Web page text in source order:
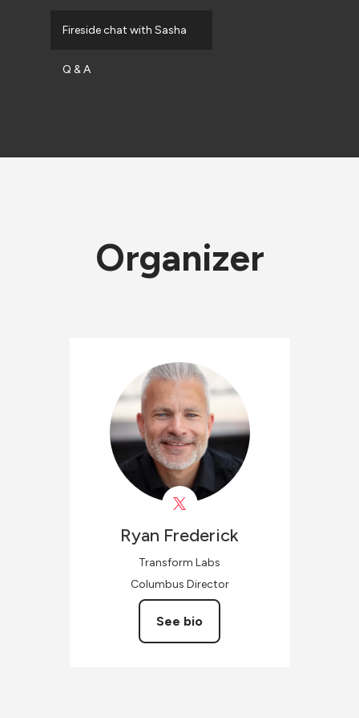
Fireside chat with Sasha
Q & A
Organizer
Ryan Frederick
Transform Labs
Columbus Director
See bio